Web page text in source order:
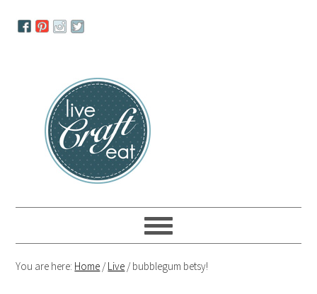
navigation
You are here: Home /Live /bubblegum betsy!